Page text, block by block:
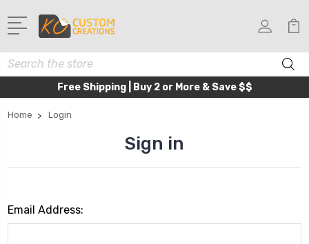
Search
Free Shipping | Buy 2 or More & Save $$
Home Login
Sign in
Email Address: